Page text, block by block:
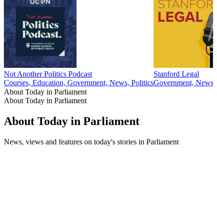
Not Another Politics Podcast
Courses, Education, Government, News, Politics
Stanford Legal
Government,
About Today in Parliament
About Today in Parliament
About Today in Parliament
News, views and features on today's stories in Parliament